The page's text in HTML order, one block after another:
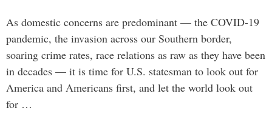
As domestic concerns are predominant — the COVID-19
pandemic, the invasion across our Southern border,
soaring crime rates, race relations as raw as they have been
in decades — it is time for U.S. statesman to look out for
America and Americans first, and let the world look out
for …